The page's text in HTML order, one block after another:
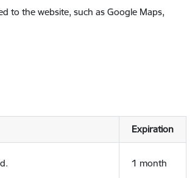
to the website, such as Google Maps,
Expiration
1 month